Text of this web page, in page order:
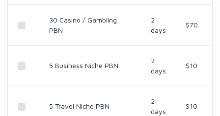
30 Casino / Gambling
PBN
2
days
$70
5 Business Niche PBN
2
days
$10
5 Travel Niche PBN
2
days
$10